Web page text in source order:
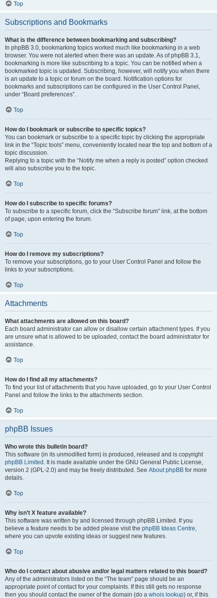
Top
Subscriptions and Bookmarks
What is the difference between bookmarking and subscribing?
In phpBB 3.0, bookmarking topics worked much like bookmarking in a web
browser. You were not alerted when there was an update. As of phpBB 3.1,
bookmarking is more like subscribing to a topic. You can be notified when a
bookmarked topic is updated. Subscribing, however, will notify you when there
is an update to a topic or forum on the board. Notification options for
bookmarks and subscriptions can be configured in the User Control Panel,
under “Board preferences”.
Top
How do I bookmark or subscribe to specific topics?
You can bookmark or subscribe to a specific topic by clicking the appropriate
link in the “Topic tools” menu, conveniently located near the top and bottom of a
topic discussion.
Replying to a topic with the “Notify me when a reply is posted” option checked
will also subscribe you to the topic.
Top
How do I subscribe to specific forums?
To subscribe to a specific forum, click the “Subscribe forum” link, at the bottom
of page, upon entering the forum.
Top
How do I remove my subscriptions?
To remove your subscriptions, go to your User Control Panel and follow the
links to your subscriptions.
Top
Attachments
What attachments are allowed on this board?
Each board administrator can allow or disallow certain attachment types. If you
are unsure what is allowed to be uploaded, contact the board administrator for
assistance.
Top
How do I find all my attachments?
To find your list of attachments that you have uploaded, go to your User Control
Panel and follow the links to the attachments section.
Top
phpBB Issues
Who wrote this bulletin board?
This software (in its unmodified form) is produced, released and is copyright
phpBB Limited . It is made available under the GNU General Public License,
version 2 (GPL-2.0) and may be freely distributed. See About phpBB for more
details.
Top
Why isn’t X feature available?
This software was written by and licensed through phpBB Limited. If you
believe a feature needs to be added please visit the phpBB Ideas Centre,
where you can upvote existing ideas or suggest new features.
Top
Who do I contact about abusive and/or legal matters related to this board?
Any of the administrators listed on the “The team” page should be an
appropriate point of contact for your complaints. If this still gets no response
then you should contact the owner of the domain (do a whois lookup) or, if this